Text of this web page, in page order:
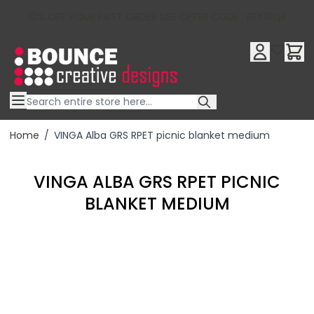
Home / VINGA Alba GRS RPET picnic blanket medium
VINGA ALBA GRS RPET PICNIC
BLANKET MEDIUM